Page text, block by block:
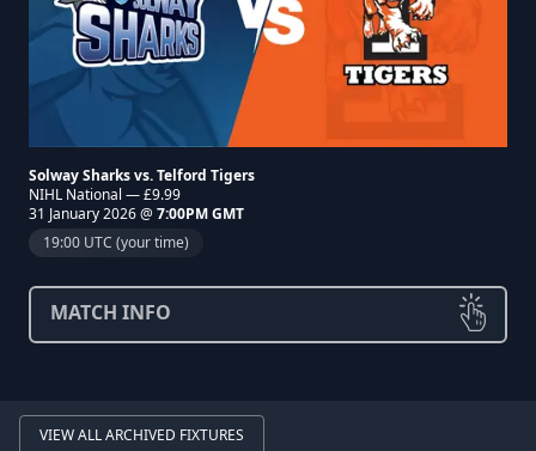
Solway Sharks vs. Telford Tigers
NIHL National — £9.99
31 January 2026 @ 7:00PM GMT
19:00 UTC (your time)
MATCH INFO
VIEW ALL ARCHIVED FIXTURES